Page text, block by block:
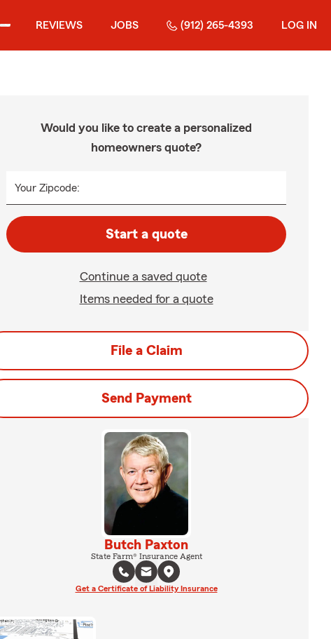
REVIEWS JOBS (912) 265-4393 LOG IN
Would you like to create a personalized
homeowners quote?
Your Zipcode:
Start a quote
Continue a saved quote
Items needed for a quote
File a Claim
Send Payment
Butch Paxton
State Farm® Insurance Agent
Get a Certificate of Liability Insurance